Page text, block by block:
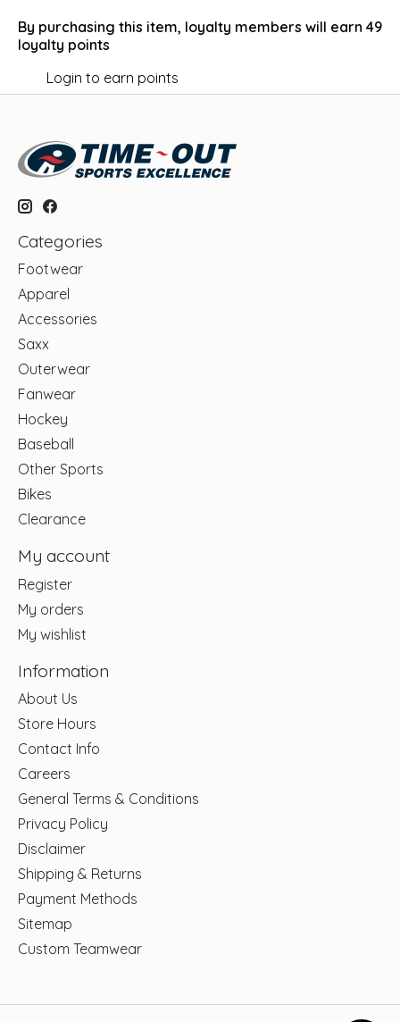
By purchasing this item, loyalty members will earn 49
loyalty points
Login to earn points
Categories
Footwear
Apparel
Accessories
Saxx
Outerwear
Fanwear
Hockey
Baseball
Other Sports
Bikes
Clearance
My account
Register
My orders
My wishlist
Information
About Us
Store Hours
Contact Info
Careers
General Terms & Conditions
Privacy Policy
Disclaimer
Shipping & Returns
Payment Methods
Sitemap
Custom Teamwear